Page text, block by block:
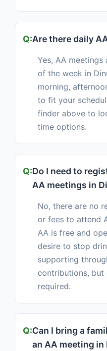
Are there daily
Yes, AA
of the week in
morning,
to fit your
finder above to
time options.
Do I need to
AA meetings in
No, there are no
or fees to attend
AA is free and
desire to stop
supporting
contributions, but
required.
Can I bring a
an AA meeting in